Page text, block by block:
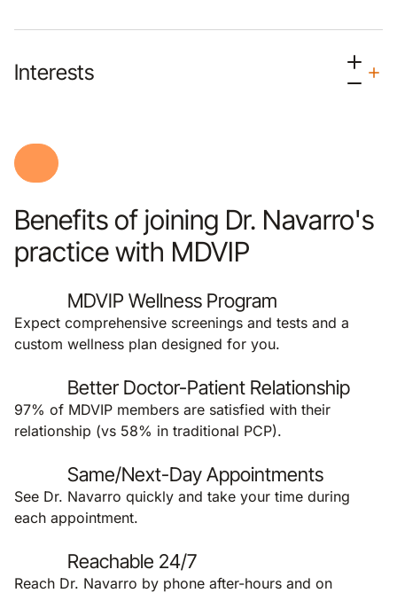
Interests
Benefits of joining Dr. Navarro's
practice with MDVIP
MDVIP Wellness Program
Expect comprehensive screenings and tests and a
custom wellness plan designed for you.
Better Doctor-Patient Relationship
97% of MDVIP members are satisfied with their
relationship (vs 58% in traditional PCP).
Same/Next-Day Appointments
See Dr. Navarro quickly and take your time during
each appointment.
Reachable 24/7
Reach Dr. Navarro by phone after-hours and on